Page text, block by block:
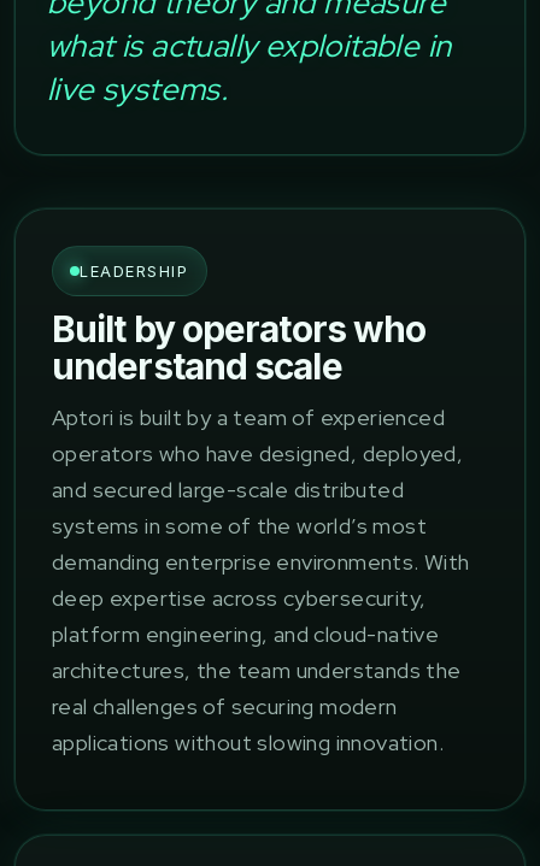
what is actually exploitable in
live systems.
LEADERSHIP
Built by operators who
understand scale
Aptori is built by a team of experienced
operators who have designed, deployed,
and secured large-scale distributed
systems in some of the world’s most
demanding enterprise environments. With
deep expertise across cybersecurity,
platform engineering, and cloud-native
architectures, the team understands the
real challenges of securing modern
applications without slowing innovation.